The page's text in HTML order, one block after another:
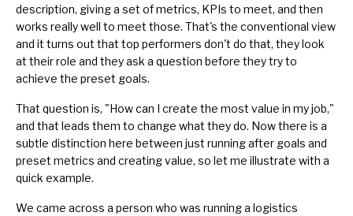
description, giving a set of metrics, KPIs to meet, and then
works really well to meet those. That's the conventional view
and it turns out that top performers don't do that, they look
at their role and they ask a question before they try to
achieve the preset goals.
That question is, "How can I create the most value in my job,"
and that leads them to change what they do. Now there is a
subtle distinction here between just running after goals and
preset metrics and creating value, so let me illustrate with a
quick example.
We came across a person who was running a logistics